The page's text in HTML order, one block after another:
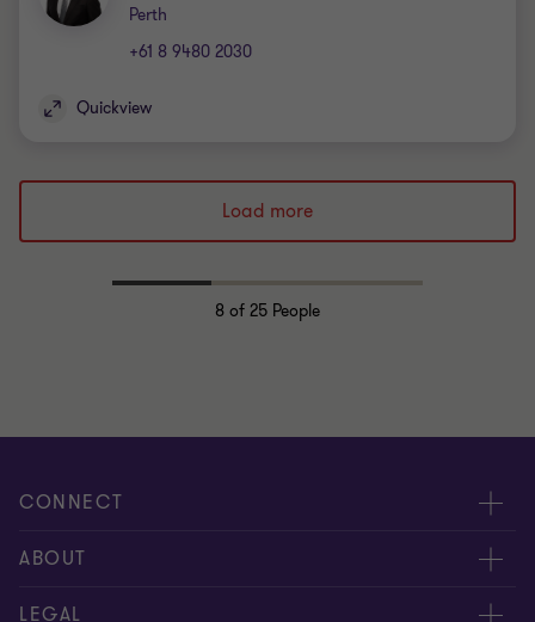
Perth
Office
+61 8 9480 2030
Quickview
Load more
8 of 25 People
CONNECT
Request for proposal
Contact us
ABOUT
About us
LEGAL